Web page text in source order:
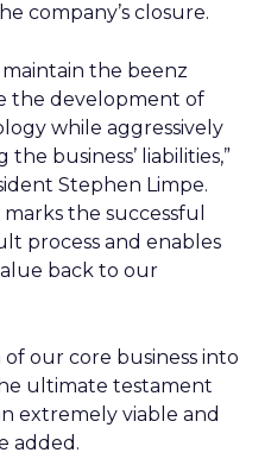
company’s closure.
the beenz
the development of
while aggressively
business’ liabilities,”
Stephen Limpe.
the successful
process and enables
back to our
our core business into
ultimate testament
extremely viable and
added.